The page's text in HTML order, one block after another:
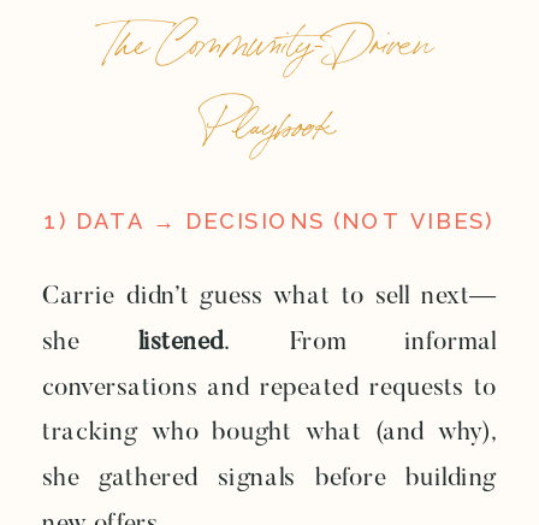
The Community-Driven
Playbook
1) DATA → DECISIONS (NOT VIBES)
Carrie didn’t guess what to sell next—
she listened. From informal
conversations and repeated requests to
tracking who bought what (and why),
she gathered signals before building